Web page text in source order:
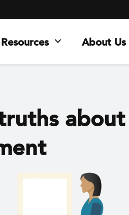
Resources About Us
about